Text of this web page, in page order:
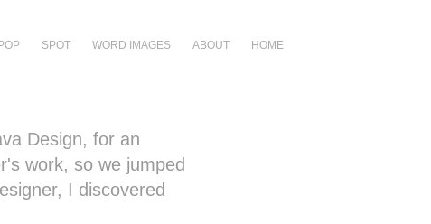
POP SPOT WORD IMAGES ABOUT HOME
Design, for an
work, so we jumped
I discovered